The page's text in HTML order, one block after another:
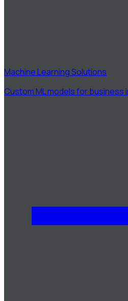
Machine Learning Solutions
Custom ML models for business